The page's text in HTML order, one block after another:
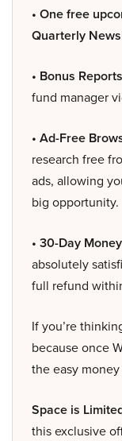
• One free
Quarterly
• Bonus
fund manager
• Ad-Free
research free
ads, allowing
big opportunity.
• 30-Day
absolutely
full refund
If you’re
because once
the easy
Space is
this exclusive